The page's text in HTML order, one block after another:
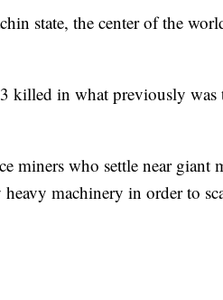
state, the center of the
killed in what previously
miners who settle near giant
machinery in order to